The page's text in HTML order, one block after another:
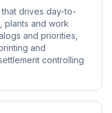
drives day-to-
plants and work
and priorities,
and
controlling